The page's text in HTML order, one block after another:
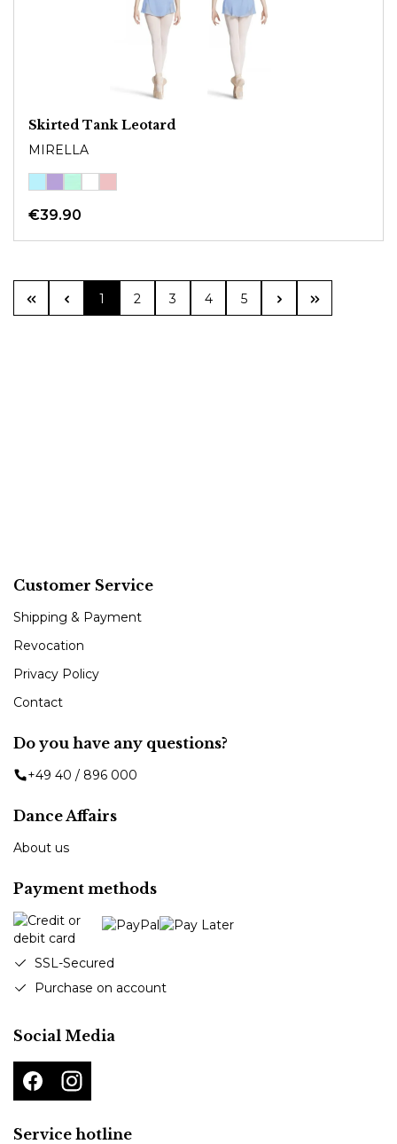
Skirted Tank Leotard
MIRELLA
€39.90
Page
1 Page
2 Page
3 Page
4 Page
5
Customer Service
Shipping & Payment
Revocation
Privacy Policy
Contact
Do you have any questions?
+49 40 / 896 000
Dance Affairs
About us
Payment methods
SSL-Secured
Purchase on account
Social Media
Service hotline